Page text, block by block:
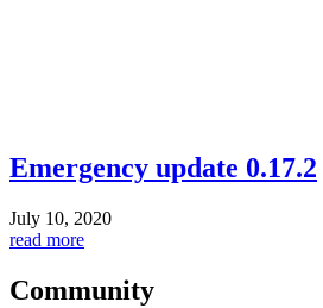
Emergency update 0.17.2
July 10, 2020
read more
Community